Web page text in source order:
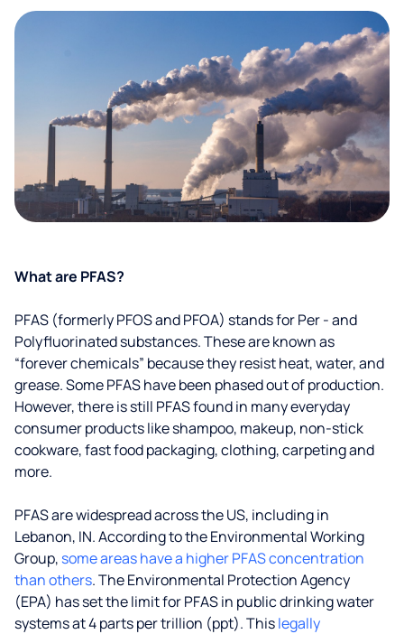
What are PFAS?
PFAS (formerly PFOS and PFOA) stands for Per - and
Polyfluorinated substances. These are known as
“forever chemicals” because they resist heat, water, and
grease. Some PFAS have been phased out of production.
However, there is still PFAS found in many everyday
consumer products like shampoo, makeup, non-stick
cookware, fast food packaging, clothing, carpeting and
more.
PFAS are widespread across the US, including in
Lebanon, IN. According to the Environmental Working
Group, some areas have a higher PFAS concentration
than others. The Environmental Protection Agency
(EPA) has set the limit for PFAS in public drinking water
systems at 4 parts per trillion (ppt). Thislegally